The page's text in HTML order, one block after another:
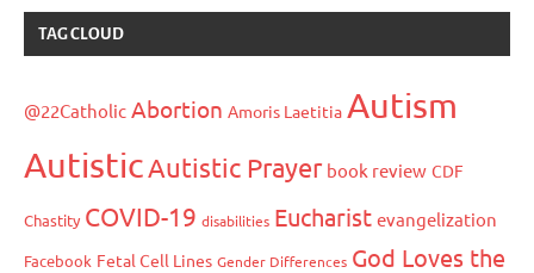
TAG CLOUD
@22Catholic Abortion Amoris Laetitia Autism
AutisticAutistic Prayer book review CDF
Chastity COVID-19 disabilities Eucharist evangelization
Facebook Fetal Cell Lines Gender Differences God Loves the